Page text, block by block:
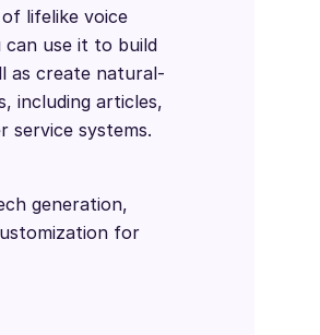
lifelike voice
can use it to build
as create natural-
including articles,
service systems.
generation,
for